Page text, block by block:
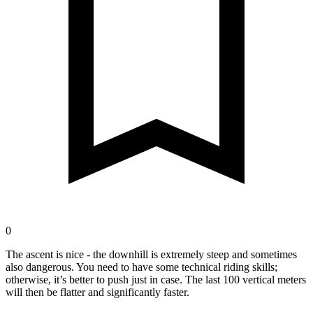
0
The ascent is nice - the downhill is extremely steep and sometimes
also dangerous. You need to have some technical riding skills;
otherwise, it’s better to push just in case. The last 100 vertical meters
will then be flatter and significantly faster.